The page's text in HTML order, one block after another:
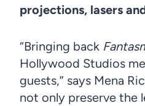
projections, lasers
“Bringing back
Hollywood Studios
guests,” says Mena
not only preserve the